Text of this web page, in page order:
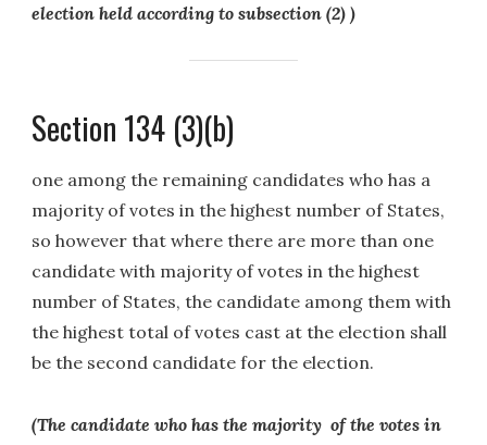
election held according to subsection (2) )
Section 134 (3)(b)
one among the remaining candidates who has a
majority of votes in the highest number of States,
so however that where there are more than one
candidate with majority of votes in the highest
number of States, the candidate among them with
the highest total of votes cast at the election shall
be the second candidate for the election.
(The candidate who has the majority of the votes in